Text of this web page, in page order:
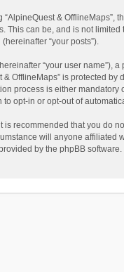
&
can be, and is not
“your posts”).
“your user
OfflineMaps” is protected
process is either
opt-in or opt-out of
recommended that you do
will anyone
by the phpBB